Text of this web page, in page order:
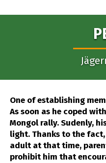
One of establishing
As soon as he coped
Mongol rally. Sudenly,
light. Thanks to the
adult at that time,
prohibit him that